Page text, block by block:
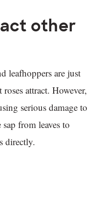
other
leafhoppers are just
attract. However,
serious damage to
from leaves to
directly.